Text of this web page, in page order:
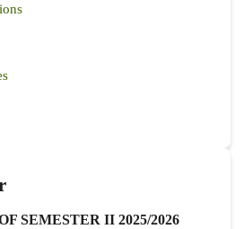
SEMESTER II 2025/2026